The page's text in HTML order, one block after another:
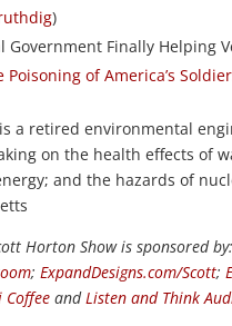
)
Government Finally Helping
Poisoning of America’s
is a retired environmental
on the health effects of
and the hazards of
HortonShowis sponsored by:
; ExpandDesigns.com/Scott;
Coffee and Listen and Think